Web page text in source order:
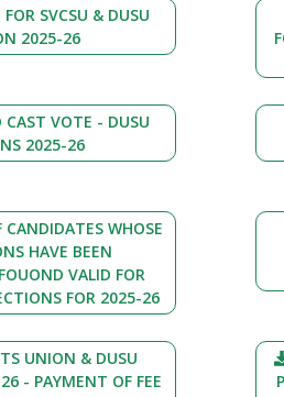
SVCSU & DUSU
2025-26
CAST VOTE - DUSU
2025-26
WHOSE
HAVE BEEN
VALID FOR
FOR 2025-26
UNION & DUSU
- PAYMENT OF FEE